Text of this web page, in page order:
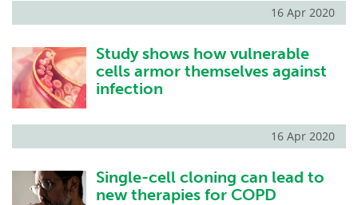
16 Apr 2020
Study shows how vulnerable
cells armor themselves against
infection
16 Apr 2020
Single-cell cloning can lead to
new therapies for COPD